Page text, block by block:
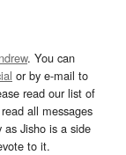
. You can
or by e-mail to
read our list of
all messages
Jisho is a side
to it.